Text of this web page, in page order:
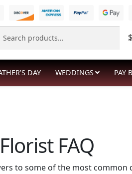
DAY WEDDINGS PAY
FAQ
to some of the most